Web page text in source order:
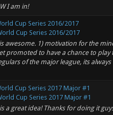
I am in!
Cup Series 2016/2017
Cup Series 2016/2017
awesome. 1) motivation for the
promoted to have a chance to play
of the major league, its
Cup Series 2017 Major #1
Cup Series 2017 Major #1
a great idea! Thanks for doing it